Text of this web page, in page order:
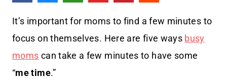
It’s important for moms to find a few minutes to
focus on themselves. Here are five ways busy
moms can take a few minutes to have some
“me time.”